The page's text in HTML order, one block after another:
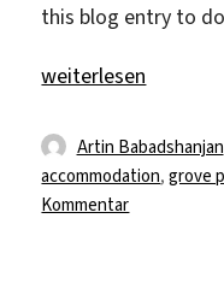
this blog entry to
„My
weiterlesen
Autor
Artin Babadshanjan
accommodation,grove
Kommentarzu